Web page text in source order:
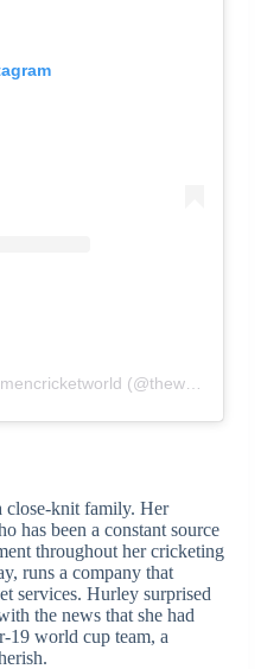
A post shared by thewomencricketworld (@thewomencricketworld)
close-knit family. Her
has been a constant source
throughout her cricketing
runs a company that
services. Hurley surprised
the news that she had
19 world cup team, a